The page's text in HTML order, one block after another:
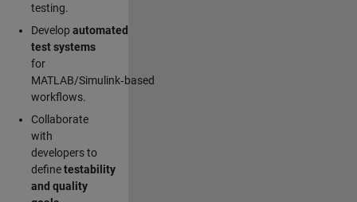
testing.
Develop automated
test systems
for
MATLAB/Simulink‑based
workflows.
Collaborate
with
developers to
definetestability
and quality